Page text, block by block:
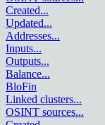
Created...
Updated...
Addresses...
Inputs...
Outputs...
Balance...
BloFin
Linked clusters...
OSINT sources...